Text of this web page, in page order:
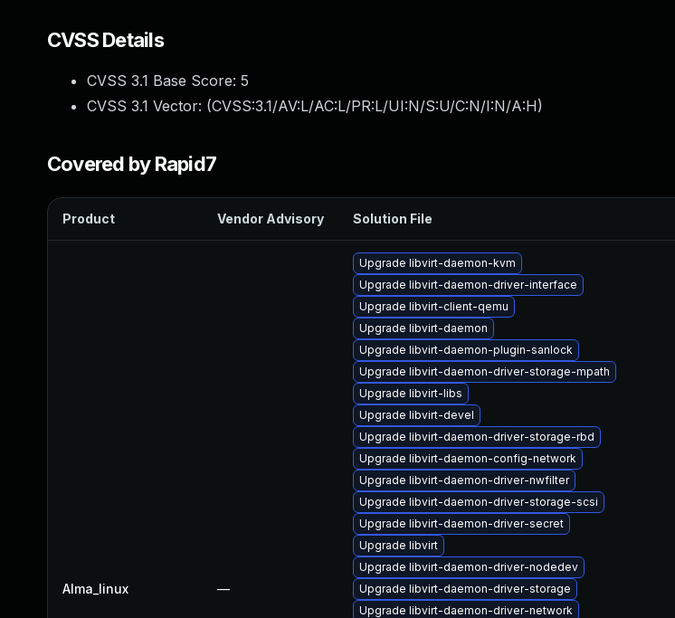
CVSS Details
CVSS 3.1 Base Score: 5
CVSS 3.1 Vector: (CVSS:3.1/AV:L/AC:L/PR:L/UI:N/S:U/C:N/I:N/A:H)
Covered by Rapid7
Product Vendor Advisory Solution File
Alma_linux —
Upgrade libvirt-daemon-kvm
Upgrade libvirt-daemon-driver-interface
Upgrade libvirt-client-qemu
Upgrade libvirt-daemon
Upgrade libvirt-daemon-plugin-sanlock
Upgrade libvirt-daemon-driver-storage-mpath
Upgrade libvirt-libs
Upgrade libvirt-devel
Upgrade libvirt-daemon-driver-storage-rbd
Upgrade libvirt-daemon-config-network
Upgrade libvirt-daemon-driver-nwfilter
Upgrade libvirt-daemon-driver-storage-scsi
Upgrade libvirt-daemon-driver-secret
Upgrade libvirt
Upgrade libvirt-daemon-driver-nodedev
Upgrade libvirt-daemon-driver-storage
Upgrade libvirt-daemon-driver-network